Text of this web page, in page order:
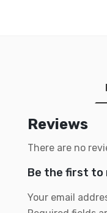
Reviews
There are no
Be the first to
Your email